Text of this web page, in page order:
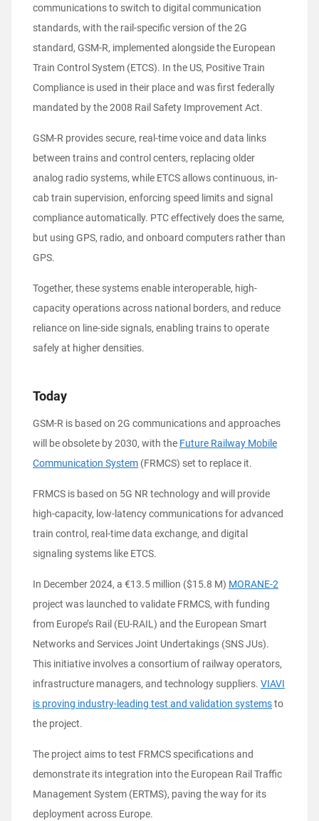
communications to switch to digital communication
standards, with the rail-specific version of the 2G
standard, GSM-R, implemented alongside the European
Train Control System (ETCS). In the US, Positive Train
Compliance is used in their place and was first federally
mandated by the 2008 Rail Safety Improvement Act.
GSM-R provides secure, real-time voice and data links
between trains and control centers, replacing older
analog radio systems, while ETCS allows continuous, in-
cab train supervision, enforcing speed limits and signal
compliance automatically. PTC effectively does the same,
but using GPS, radio, and onboard computers rather than
GPS.
Together, these systems enable interoperable, high-
capacity operations across national borders, and reduce
reliance on line-side signals, enabling trains to operate
safely at higher densities.
Today
GSM-R is based on 2G communications and approaches
will be obsolete by 2030, with the Future Railway Mobile
Communication System (FRMCS) set to replace it.
FRMCS is based on 5G NR technology and will provide
high-capacity, low-latency communications for advanced
train control, real-time data exchange, and digital
signaling systems like ETCS.
In December 2024, a €13.5 million ($15.8 M) MORANE-2
project was launched to validate FRMCS, with funding
from Europe’s Rail (EU-RAIL) and the European Smart
Networks and Services Joint Undertakings (SNS JUs).
This initiative involves a consortium of railway operators,
infrastructure managers, and technology suppliers. VIAVI
is proving industry-leading test and validation systemsto
the project.
The project aims to test FRMCS specifications and
demonstrate its integration into the European Rail Traffic
Management System (ERTMS), paving the way for its
deployment across Europe.